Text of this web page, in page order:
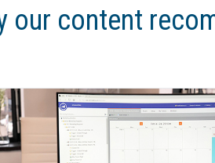
our content